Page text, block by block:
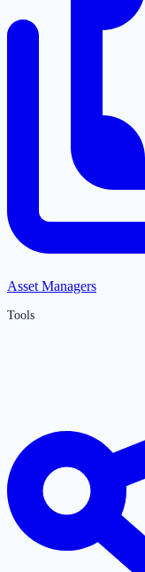
Asset Managers
Tools